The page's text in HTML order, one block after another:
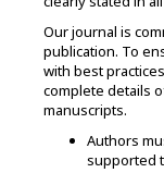
Our journal is
publication. To
with best
complete details
manuscripts.
Authors
supported